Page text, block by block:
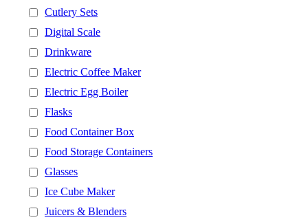
Cutlery Sets
Digital Scale
Drinkware
Electric Coffee Maker
Electric Egg Boiler
Flasks
Food Container Box
Food Storage Containers
Glasses
Ice Cube Maker
Juicers & Blenders